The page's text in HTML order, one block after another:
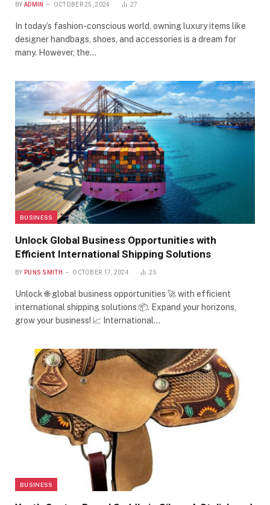
BY ADMIN OCTOBER 25, 2024 27
In today’s fashion-conscious world, owning luxury items like
designer handbags, shoes, and accessories is a dream for
many. However, the…
BUSINESS
Unlock Global Business Opportunities with
Efficient International Shipping Solutions
BY PUNS SMITH OCTOBER 17, 2024 25
Unlock 🌐 global business opportunities 🚀 with efficient
international shipping solutions 📦. Expand your horizons,
grow your business! 📈 International…
BUSINESS